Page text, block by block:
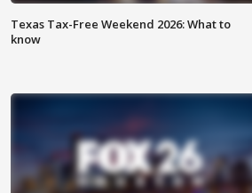
Texas Tax-Free Weekend 2026: What to
know